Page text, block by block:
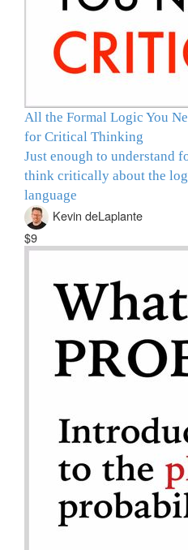
All the Formal Logic You
for Critical Thinking
Just enough to understand
think critically about the
language
Kevin deLaplante
$9